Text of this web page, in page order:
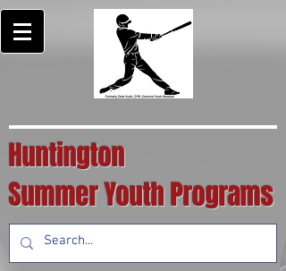
Huntington
Summer Youth Programs